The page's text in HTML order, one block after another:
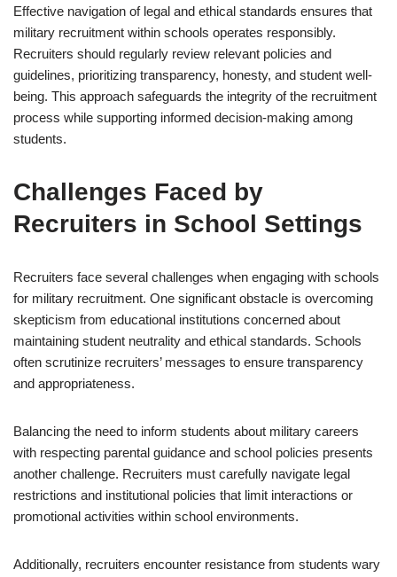
Effective navigation of legal and ethical standards ensures that
military recruitment within schools operates responsibly.
Recruiters should regularly review relevant policies and
guidelines, prioritizing transparency, honesty, and student well-
being. This approach safeguards the integrity of the recruitment
process while supporting informed decision-making among
students.
Challenges Faced by
Recruiters in School Settings
Recruiters face several challenges when engaging with schools
for military recruitment. One significant obstacle is overcoming
skepticism from educational institutions concerned about
maintaining student neutrality and ethical standards. Schools
often scrutinize recruiters’ messages to ensure transparency
and appropriateness.
Balancing the need to inform students about military careers
with respecting parental guidance and school policies presents
another challenge. Recruiters must carefully navigate legal
restrictions and institutional policies that limit interactions or
promotional activities within school environments.
Additionally, recruiters encounter resistance from students wary